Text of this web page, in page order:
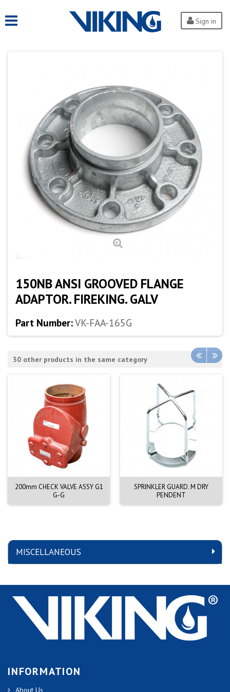
Sign in
MISCELLANEOUS
150NB ANSI GROOVED FLANGE
ADAPTOR. FIREKING. GALV
Part Number:VK-FAA-165G
30 other products in the same category
200mm CHECK VALVE ASSY G1
G-G
SPRINKLER GUARD. M DRY
PENDENT
INFORMATION
About Us